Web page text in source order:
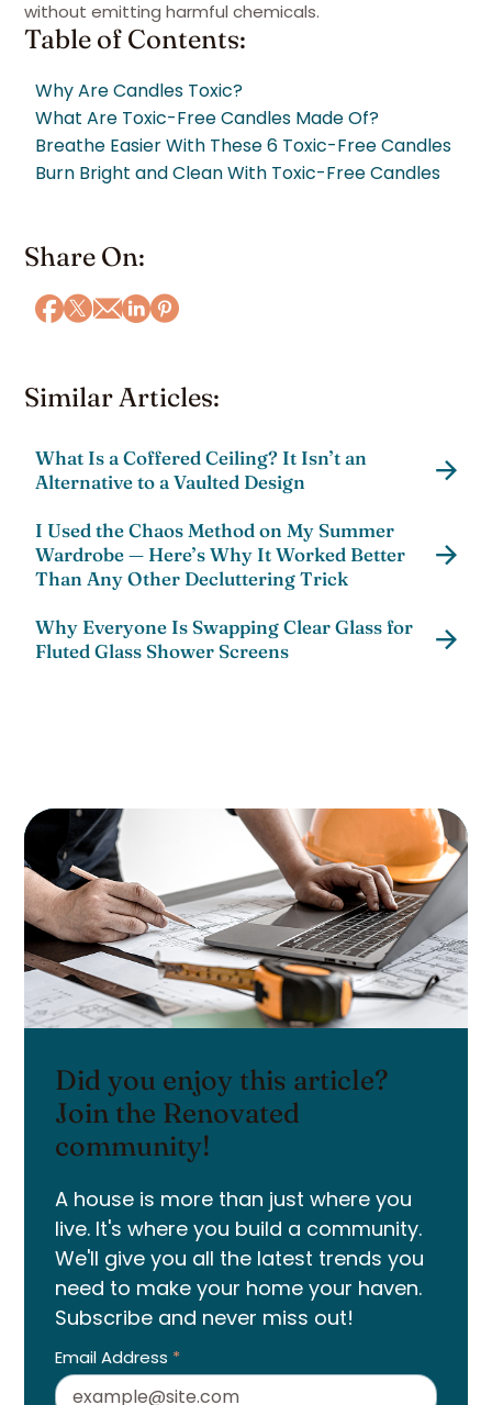
without emitting harmful chemicals.
Table of Contents:
Why Are Candles Toxic?
What Are Toxic-Free Candles Made Of?
Breathe Easier With These 6 Toxic-Free Candles
Burn Bright and Clean With Toxic-Free Candles
Share On:
Similar Articles:
What Is a Coffered Ceiling? It Isn’t an
Alternative to a Vaulted Design
I Used the Chaos Method on My Summer
Wardrobe — Here’s Why It Worked Better
Than Any Other Decluttering Trick
Why Everyone Is Swapping Clear Glass for
Fluted Glass Shower Screens
Did you enjoy this article?
Join the Renovated
community!
A house is more than just where you
live. It's where you build a community.
We'll give you all the latest trends you
need to make your home your haven.
Subscribe and never miss out!
Email Address *